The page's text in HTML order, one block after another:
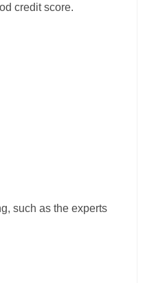
credit score.
such as the experts